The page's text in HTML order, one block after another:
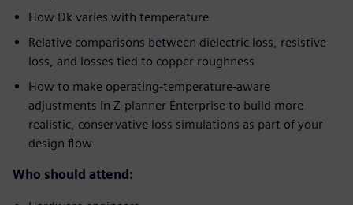
How Dk varies with temperature
Relative comparisons between dielectric loss, resistive
loss, and losses tied to copper roughness
How to make operating-temperature-aware
adjustments in Z-planner Enterprise to build more
realistic, conservative loss simulations as part of your
design flow
Who should attend: